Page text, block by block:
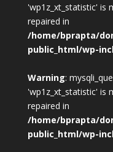
'wp1z_xt_statistic' is
repaired in
/home/bprapta/
public_html/wp-
Warning:
'wp1z_xt_statistic' is
repaired in
/home/bprapta/
public_html/wp-